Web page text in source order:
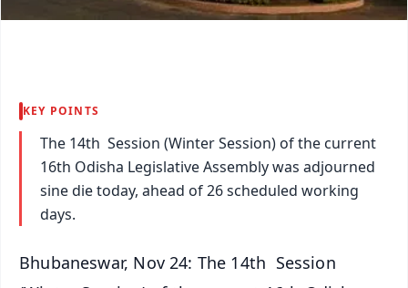
KEY POINTS
The 14th Session (Winter Session) of the current
16th Odisha Legislative Assembly was adjourned
sine die today, ahead of 26 scheduled working
days.
Bhubaneswar, Nov 24: The 14th Session